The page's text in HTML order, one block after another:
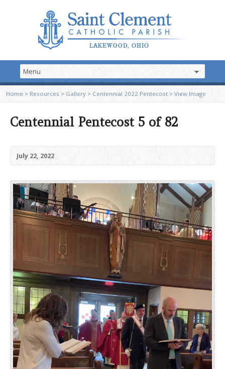
Home > Resources >Gallery > Centennial 2022 Pentecost> View Image
Centennial Pentecost 5 of 82
July 22, 2022